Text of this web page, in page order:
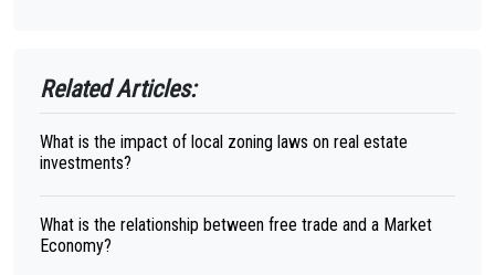
Related Articles:
What is the impact of local zoning laws on real estate
investments?
What is the relationship between free trade and a Market
Economy?